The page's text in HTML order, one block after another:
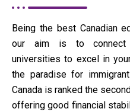
Being the best Canadian
our aim is to connect
universities to excel in
the paradise for
Canada is ranked the
offering good financial